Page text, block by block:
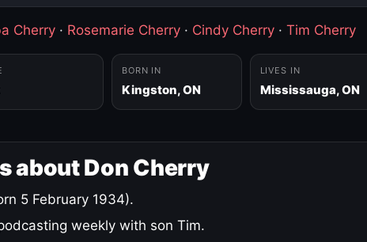
Cherry · Rosemarie Cherry · Cindy Cherry · Tim Cherry
BORN IN
Kingston, ON
LIVES IN
Mississauga, ON
about Don Cherry
5 February 1934).
weekly with son Tim.